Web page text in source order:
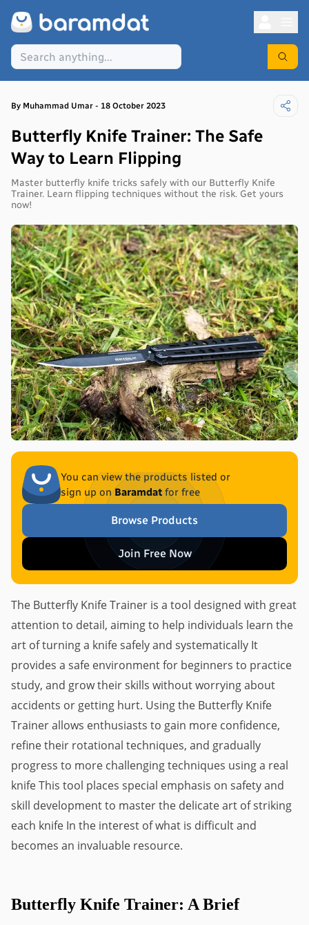
By Muhammad Umar - 18 October 2023
​​Butterfly Knife Trainer: The Safe
Way to Learn Flipping
Master butterfly knife tricks safely with our Butterfly Knife
Trainer. Learn flipping techniques without the risk. Get yours
now!
You can view the products listed or
sign up on Baramdatfor free
Browse Products
Join Free Now
The Butterfly Knife Trainer is a tool designed with great
attention to detail, aiming to help individuals learn the
art of turning a knife safely and systematically It
provides a safe environment for beginners to practice
study, and grow their skills without worrying about
accidents or getting hurt. Using the Butterfly Knife
Trainer allows enthusiasts to gain more confidence,
refine their rotational techniques, and gradually
progress to more challenging techniques using a real
knife This tool places special emphasis on safety and
skill development to master the delicate art of striking
each knife In the interest of what is difficult and
becomes an invaluable resource.
Butterfly Knife Trainer: A Brief